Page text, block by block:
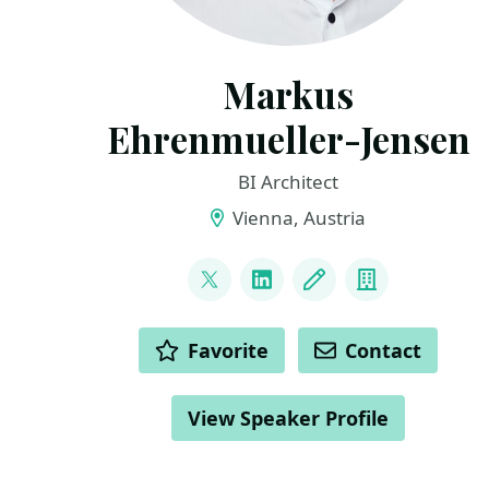
Markus
Ehrenmueller-Jensen
BI Architect
Vienna, Austria
@MEhrenmueller
LinkedInBlog Company
ACTIONS Favorite Contact
View Speaker Profile